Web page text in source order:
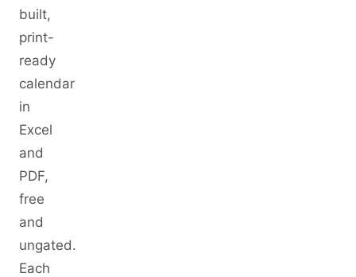
built,
print-
ready
calendar
in
Excel
and
PDF,
free
and
ungated.
Each